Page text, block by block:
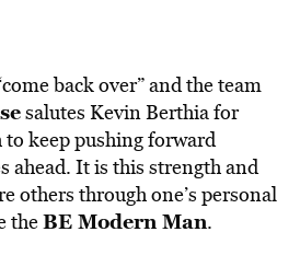
back over” and the team
salutes Kevin Berthia for
keep pushing forward
ahead. It is this strength and
others through one’s personal
theBE Modern Man.